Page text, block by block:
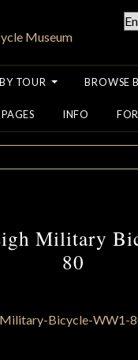
TOUR BROWSE
INFO
Military
80